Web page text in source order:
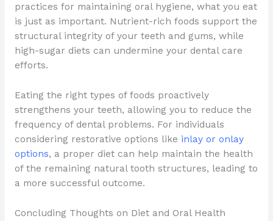
practices for maintaining oral hygiene, what you eat
is just as important. Nutrient-rich foods support the
structural integrity of your teeth and gums, while
high-sugar diets can undermine your dental care
efforts.
Eating the right types of foods proactively
strengthens your teeth, allowing you to reduce the
frequency of dental problems. For individuals
considering restorative options like inlay or onlay
options, a proper diet can help maintain the health
of the remaining natural tooth structures, leading to
a more successful outcome.
Concluding Thoughts on Diet and Oral Health